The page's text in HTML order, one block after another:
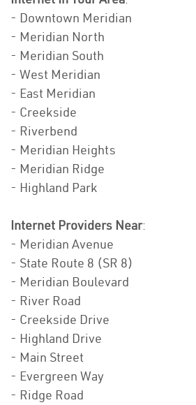
- Downtown Meridian
- Meridian North
- Meridian South
- West Meridian
- East Meridian
- Creekside
- Riverbend
- Meridian Heights
- Meridian Ridge
- Highland Park
Internet Providers Near:
- Meridian Avenue
- State Route 8 (SR 8)
- Meridian Boulevard
- River Road
- Creekside Drive
- Highland Drive
- Main Street
- Evergreen Way
- Ridge Road